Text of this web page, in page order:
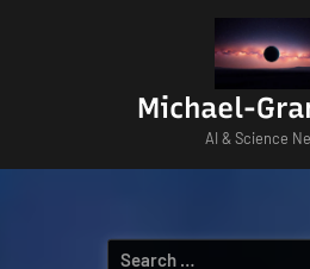
Michael-
AI & Science
Search